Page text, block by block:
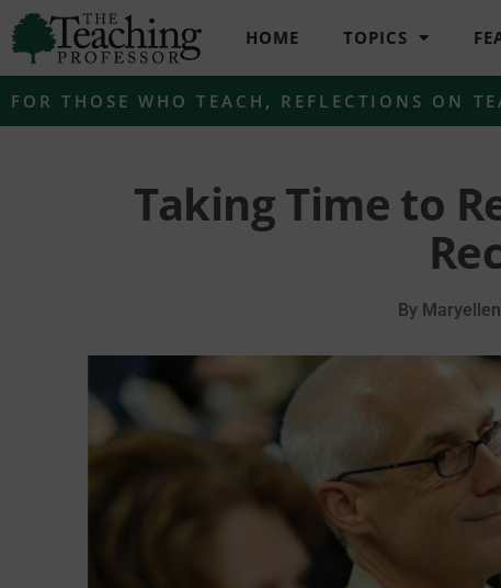
HOME TOPICS
FOR THOSE WHO TEACH , REFLECTIONS ON
Taking Time to
By